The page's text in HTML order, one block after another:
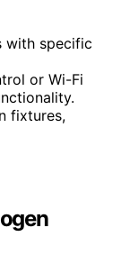
with specific
or Wi-Fi
fixtures,